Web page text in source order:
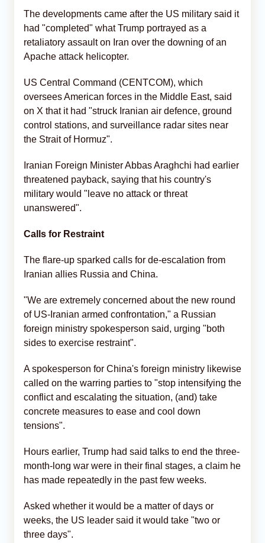
The developments came after the US military said it
had "completed" what Trump portrayed as a
retaliatory assault on Iran over the downing of an
Apache attack helicopter.
US Central Command (CENTCOM), which
oversees American forces in the Middle East, said
on X that it had "struck Iranian air defence, ground
control stations, and surveillance radar sites near
the Strait of Hormuz".
Iranian Foreign Minister Abbas Araghchi had earlier
threatened payback, saying that his country's
military would "leave no attack or threat
unanswered".
Calls for Restraint
The flare-up sparked calls for de-escalation from
Iranian allies Russia and China.
"We are extremely concerned about the new round
of US-Iranian armed confrontation," a Russian
foreign ministry spokesperson said, urging "both
sides to exercise restraint".
A spokesperson for China's foreign ministry likewise
called on the warring parties to "stop intensifying the
conflict and escalating the situation, (and) take
concrete measures to ease and cool down
tensions".
Hours earlier, Trump had said talks to end the three-
month-long war were in their final stages, a claim he
has made repeatedly in the past few weeks.
Asked whether it would be a matter of days or
weeks, the US leader said it would take "two or
three days".